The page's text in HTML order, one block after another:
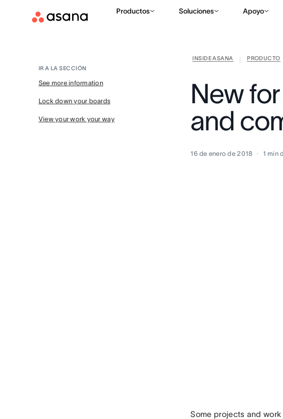
Productos Soluciones Apoyo
INSIDE ASANA PRODUCTO
IR A LA SECCIÓN
See more information
Lock down your boards
View your work your way
New
and
16 de enero de 2018 1 min
Some projects and